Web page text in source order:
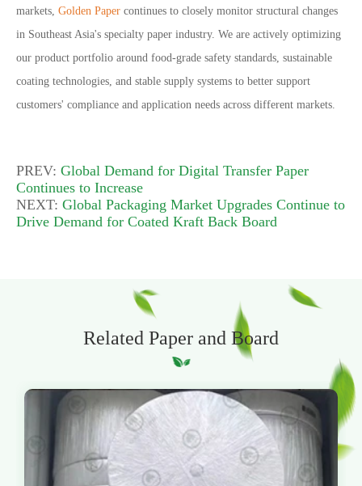
markets, Golden Paper continues to closely monitor structural changes
in Southeast Asia's specialty paper industry. We are actively optimizing
our product portfolio around food-grade safety standards, sustainable
coating technologies, and stable supply systems to better support
customers' compliance and application needs across different markets.
PREV: Global Demand for Digital Transfer Paper
Continues to Increase
NEXT: Global Packaging Market Upgrades Continue to
Drive Demand for Coated Kraft Back Board
Related Paper and Board